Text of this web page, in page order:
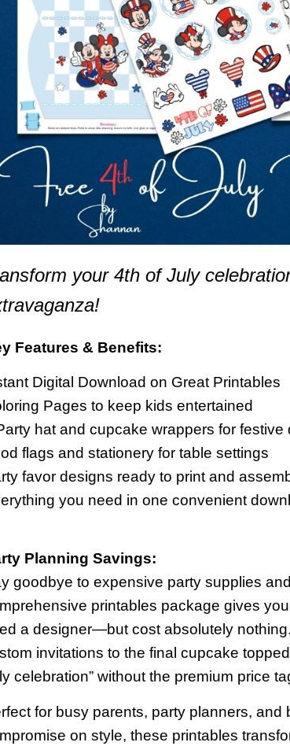
your 4th of July
Features & Benefits:
Digital Download on Great Printables
Pages to keep kids entertained
hat and cupcake wrappers for festive
flags and stationery for table settings
favor designs ready to print and
you need in one convenient
Planning Savings:
goodbye to expensive party supplies
printables package gives
a designer—but cost absolutely
invitations to the final cupcake
celebration” without the premium price
for busy parents, party planners,
on style, these printables